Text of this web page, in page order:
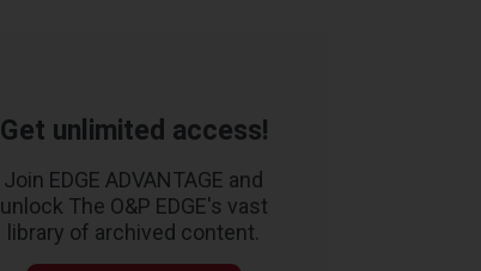
Get unlimited access!
Join EDGE ADVANTAGE and
unlock The O&P EDGE's vast
library of archived content.